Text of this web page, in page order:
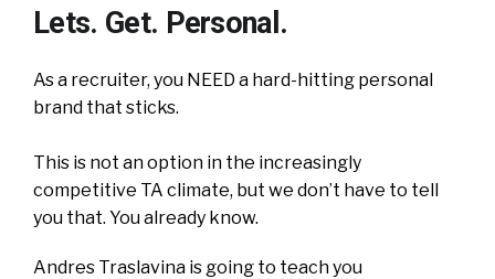
Lets. Get. Personal.
As a recruiter, you NEED a hard-hitting personal
brand that sticks.
This is not an option in the increasingly
competitive TA climate, but we don’t have to tell
you that. You already know.
Andres Traslavina is going to teach you